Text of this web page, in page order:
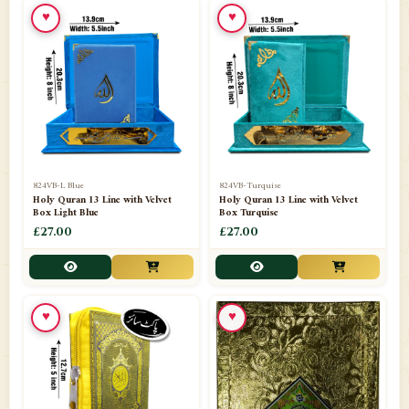
📁Ornaments
📁Pakistani Shalwar Kameez
Panj Para-Das Para
📁Paper Bag
📁Peshawari Waistcoats
📁Pins
📁Publishers 102
📁PURCHASE IN UK ITEMS 1
📁Qaide 7
Quran English Translation 12
824VB-L Blue
Holy Quran 13 Line with Velvet
Box Light Blue
£27.00
♥
824VB-Turquise
Holy Quran 13 Line with Velvet
Box Turquise
£27.00
♥
♥ ♥